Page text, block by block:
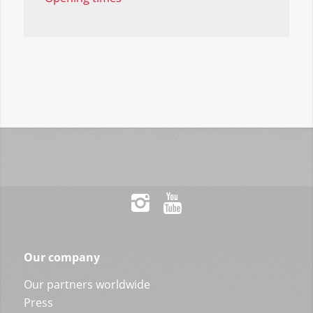
Our company
Our partners worldwide
Press